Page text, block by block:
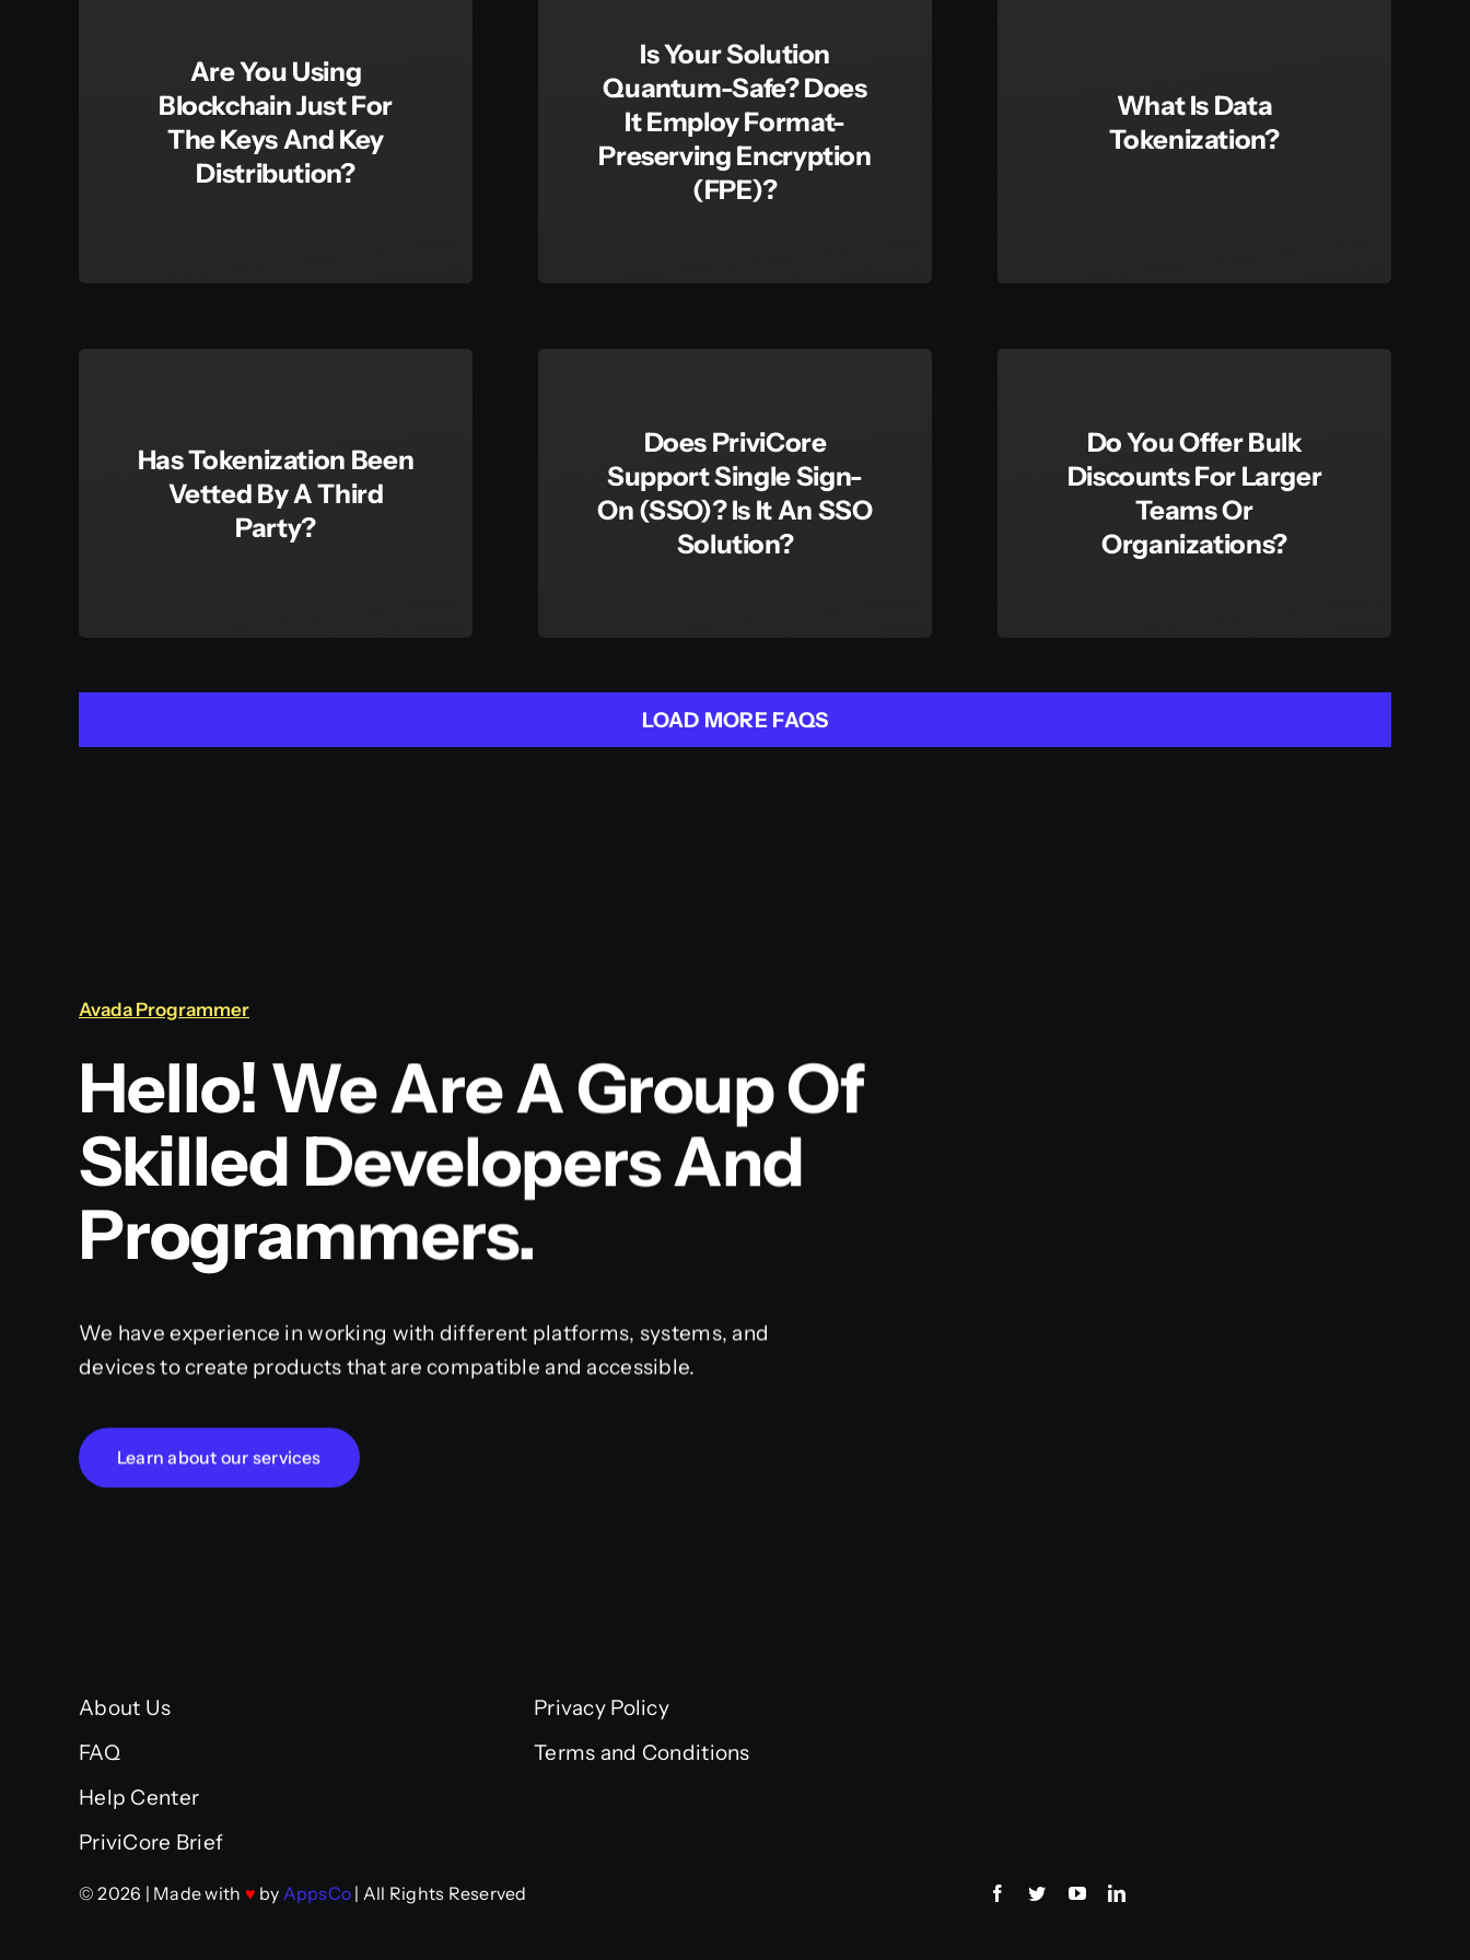
Are You Using
Blockchain Just For
The Keys And Key
Distribution?
Is Your Solution
Quantum-Safe? Does
It Employ Format-
Preserving Encryption
(FPE)?
What Is Data
Tokenization?
Has Tokenization Been
Vetted By A Third
Party?
Does PriviCore
Support Single Sign-
On (SSO)? Is It An SSO
Solution?
Do You Offer Bulk
Discounts For Larger
Teams Or
Organizations?
LOAD MORE FAQS
Avada Programmer
Hello! We Are A Group Of
Skilled Developers And
Programmers.
We have experience in working with different platforms, systems, and
devices to create products that are compatible and accessible.
Learn about our services
About Us
FAQ
Help Center
PriviCore Brief
Privacy Policy
Terms and Conditions
© 2026 | Made with ♥ by AppsCo | All Rights Reserved